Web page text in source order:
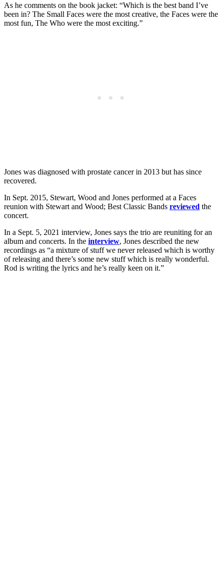
As he comments on the book jacket: “Which is the best band I’ve
been in? The Small Faces were the most creative, the Faces were the
most fun, The Who were the most exciting.”
Jones was diagnosed with prostate cancer in 2013 but has since
recovered.
In Sept. 2015, Stewart, Wood and Jones performed at a Faces
reunion with Stewart and Wood; Best Classic Bands reviewed the
concert.
In a Sept. 5, 2021 interview, Jones says the trio are reuniting for an
album and concerts. In the interview, Jones described the new
recordings as “a mixture of stuff we never released which is worthy
of releasing and there’s some new stuff which is really wonderful.
Rod is writing the lyrics and he’s really keen on it.”